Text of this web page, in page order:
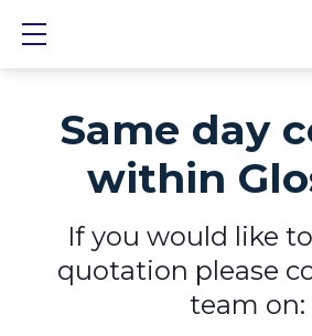
Same day
within
If you would like
quotation please
team on: